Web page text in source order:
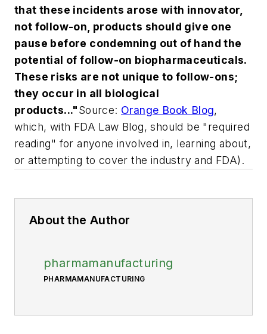
that these incidents arose with innovator,
not follow-on, products should give one
pause before condemning out of hand the
potential of follow-on biopharmaceuticals.
These risks are not unique to follow-ons;
they occur in all biological
products..."Source: Orange Book Blog,
which, with FDA Law Blog, should be "required
reading" for anyone involved in, learning about,
or attempting to cover the industry and FDA).
About the Author
pharmamanufacturing
PHARMAMANUFACTURING